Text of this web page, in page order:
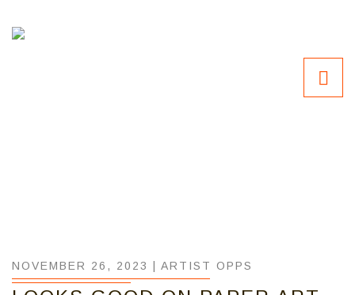
NOVEMBER 26, 2023 | ARTIST OPPS